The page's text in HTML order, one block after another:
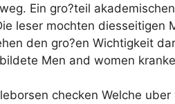
Ein gro?teil
leser mochten diesseitigen
den gro?en Wichtigkeit
Men and women
checken Welche